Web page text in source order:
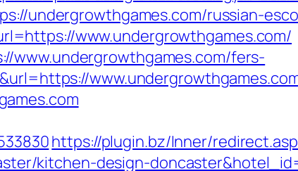
undergrowthgames.com/russian-
www.undergrowthgames.com/
www.undergrowthgames.com/fers-
https://plugin.bz/Inner/
kitchen-design-